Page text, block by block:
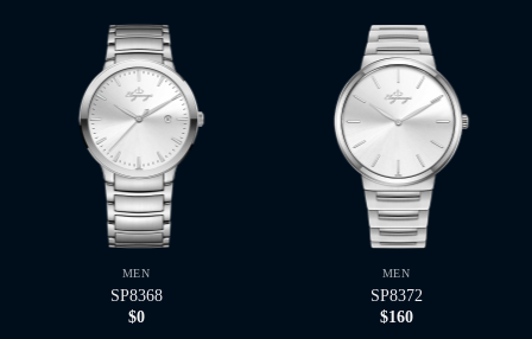
MEN
SP8368
$0
MEN
SP8372
$160